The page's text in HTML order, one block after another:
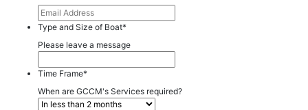
Type and Size of Boat*
Please leave a message
Time Frame*
When are GCCM's Services required?